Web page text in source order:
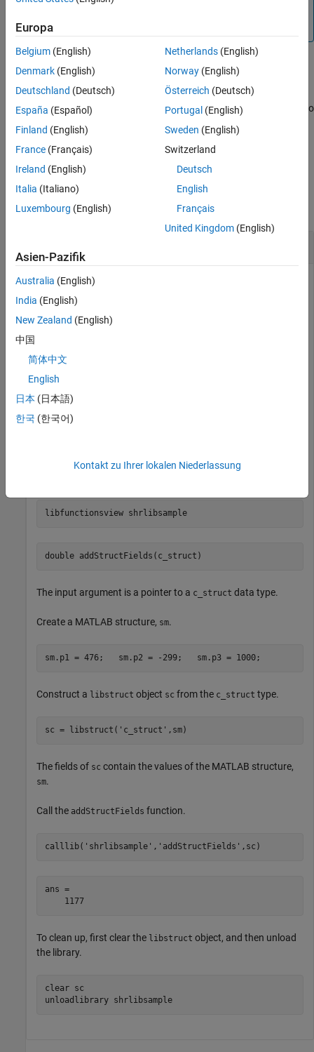
Tips
Version History
See Also
R2022a)
= libstruct( NULL pointer to MATLAB
libstruct object
S= libstruct( mlstruct)creates pointer initialized to
mlstruct
example
Examples
collapse all
Call theaddStructFields
type
c_struct
Load theshrlibsample
thec_struct
   addpath(fullfile(matlabroot,
   loadlibrary(
end
Display function signatures forshrlibsampleand search the
libfunctionsview shrlibsample
double addStructFields(c_struct)
The input argument is a pointer to a c_struct data type.
Create a MATLAB structure, sm.
sm.p1 = 476;   sm.p2 = -299;   sm.p3 = 1000;
Construct a libstruct object sc from the c_struct type.
sc = libstruct( 'c_struct'
The fields of sc contain the values of the MATLAB structure,
sm.
Call the addStructFields function.
calllib( 'shrlibsample' , 'addStructFields'
ans =
    1177
To clean up, first clear the libstruct object, and then unload
the library.
clear sc
unloadlibrary shrlibsample
Europa
Belgium (English)
Denmark (English)
Deutschland (Deutsch)
España (Español)
Finland (English)
France (Français)
Ireland (English)
Italia (Italiano)
Luxembourg (English)
Netherlands(English)
Norway(English)
Österreich (Deutsch)
Portugal (English)
Sweden (English)
Switzerland
Deutsch
English
Français
United Kingdom(English)
Asien-Pazifik
Australia (English)
India (English)
New Zealand (English)
中国
简体中文
English
日本 (日本語)
한국 (한국어)
Kontakt zu Ihrer lokalen Niederlassung